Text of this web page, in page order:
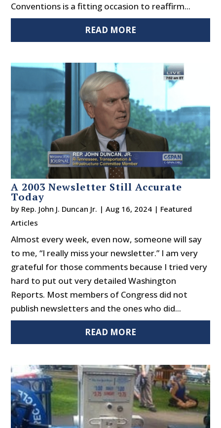
Conventions is a fitting occasion to reaffirm...
READ MORE
A 2003 Newsletter Still Accurate
Today
by Rep. John J. Duncan Jr. |Aug 16, 2024 | Featured
Articles
Almost every week, even now, someone will say
to me, “I really miss your newsletter.” I am very
grateful for those comments because I tried very
hard to put out very detailed Washington
Reports. Most members of Congress did not
publish newsletters and the ones who did...
READ MORE